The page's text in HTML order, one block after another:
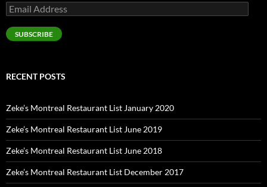
Email
Address
SUBSCRIBE
RECENT POSTS
Zeke’s Montreal Restaurant List January 2020
Zeke’s Montreal Restaurant List June 2019
Zeke’s Montreal Restaurant List June 2018
Zeke’s Montreal Restaurant List December 2017